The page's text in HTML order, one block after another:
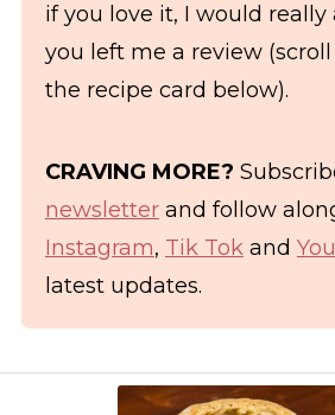
if you love it, I would
you left me a review
the recipe card below).
CRAVING MORE?
newsletterand follow
Instagram, Tik Tokand
latest updates.